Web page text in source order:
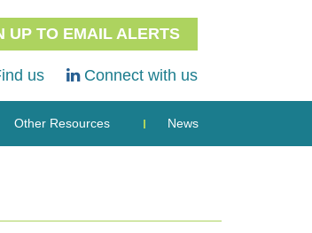
UP TO EMAIL ALERTS
us Connect with us
Other Resources News